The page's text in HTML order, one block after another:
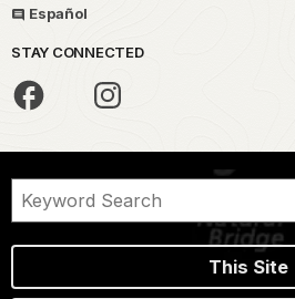
Español
STAY CONNECTED
This Site